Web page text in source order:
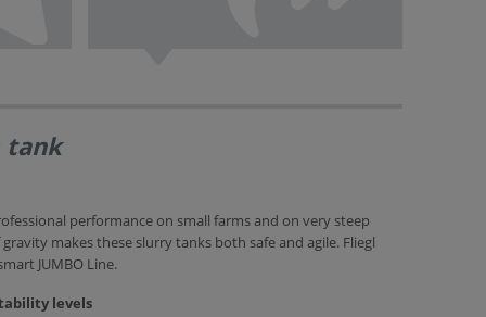
tank
performance on small farms and on very steep
makes these slurry tanks both safe and agile. Fliegl
JUMBO Line.
levels